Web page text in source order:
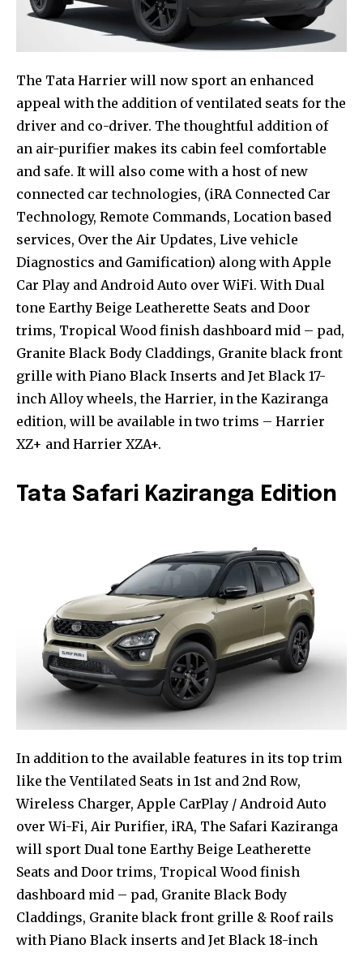
The Tata Harrier will now sport an enhanced
appeal with the addition of ventilated seats for the
driver and co-driver. The thoughtful addition of
an air-purifier makes its cabin feel comfortable
and safe. It will also come with a host of new
connected car technologies, (iRA Connected Car
Technology, Remote Commands, Location based
services, Over the Air Updates, Live vehicle
Diagnostics and Gamification) along with Apple
Car Play and Android Auto over WiFi. With Dual
tone Earthy Beige Leatherette Seats and Door
trims, Tropical Wood finish dashboard mid – pad,
Granite Black Body Claddings, Granite black front
grille with Piano Black Inserts and Jet Black 17-
inch Alloy wheels, the Harrier, in the Kaziranga
edition, will be available in two trims – Harrier
XZ+ and Harrier XZA+.
Tata Safari Kaziranga Edition
In addition to the available features in its top trim
like the Ventilated Seats in 1st and 2nd Row,
Wireless Charger, Apple CarPlay / Android Auto
over Wi-Fi, Air Purifier, iRA, The Safari Kaziranga
will sport Dual tone Earthy Beige Leatherette
Seats and Door trims, Tropical Wood finish
dashboard mid – pad, Granite Black Body
Claddings, Granite black front grille & Roof rails
with Piano Black inserts and Jet Black 18-inch